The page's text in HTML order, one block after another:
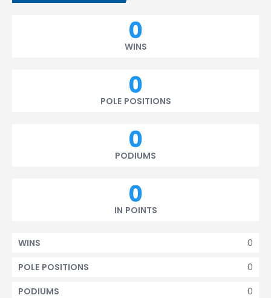
0
WINS
0
POLE POSITIONS
0
PODIUMS
0
IN POINTS
0
WINS
0
POLE POSITIONS
0
PODIUMS